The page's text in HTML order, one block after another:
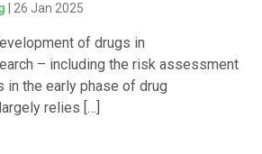
| 26 Jan 2025
of drugs in
– including the risk assessment
the early phase of drug
relies […]